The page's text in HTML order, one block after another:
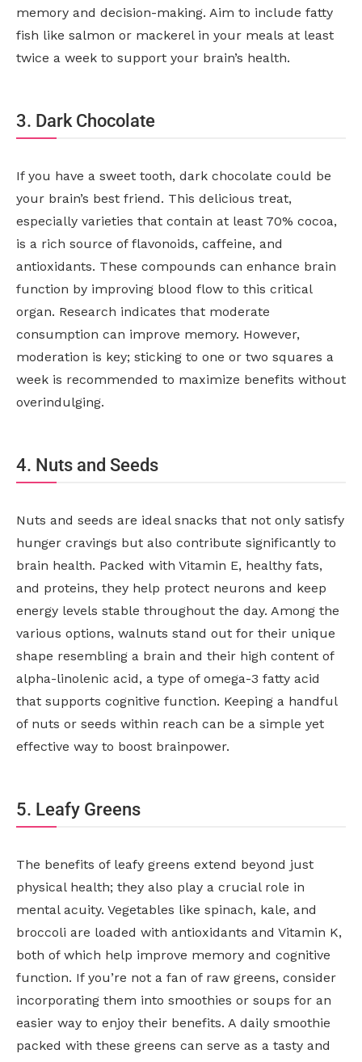
memory and decision-making. Aim to include fatty
fish like salmon or mackerel in your meals at least
twice a week to support your brain’s health.
3. Dark Chocolate
If you have a sweet tooth, dark chocolate could be
your brain’s best friend. This delicious treat,
especially varieties that contain at least 70% cocoa,
is a rich source of flavonoids, caffeine, and
antioxidants. These compounds can enhance brain
function by improving blood flow to this critical
organ. Research indicates that moderate
consumption can improve memory. However,
moderation is key; sticking to one or two squares a
week is recommended to maximize benefits without
overindulging.
4. Nuts and Seeds
Nuts and seeds are ideal snacks that not only satisfy
hunger cravings but also contribute significantly to
brain health. Packed with Vitamin E, healthy fats,
and proteins, they help protect neurons and keep
energy levels stable throughout the day. Among the
various options, walnuts stand out for their unique
shape resembling a brain and their high content of
alpha-linolenic acid, a type of omega-3 fatty acid
that supports cognitive function. Keeping a handful
of nuts or seeds within reach can be a simple yet
effective way to boost brainpower.
5. Leafy Greens
The benefits of leafy greens extend beyond just
physical health; they also play a crucial role in
mental acuity. Vegetables like spinach, kale, and
broccoli are loaded with antioxidants and Vitamin K,
both of which help improve memory and cognitive
function. If you’re not a fan of raw greens, consider
incorporating them into smoothies or soups for an
easier way to enjoy their benefits. A daily smoothie
packed with these greens can serve as a tasty and